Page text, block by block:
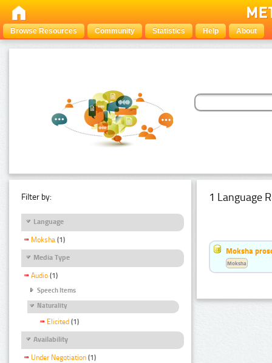
Browse Resources Community Statistics Help About
Filter by:
Language
Moksha (1)
Media Type
Audio (1)
Speech Items
Naturality
Elicited (1)
Availability
Under Negotiation (1)
1 Language
Moksha
Moksha